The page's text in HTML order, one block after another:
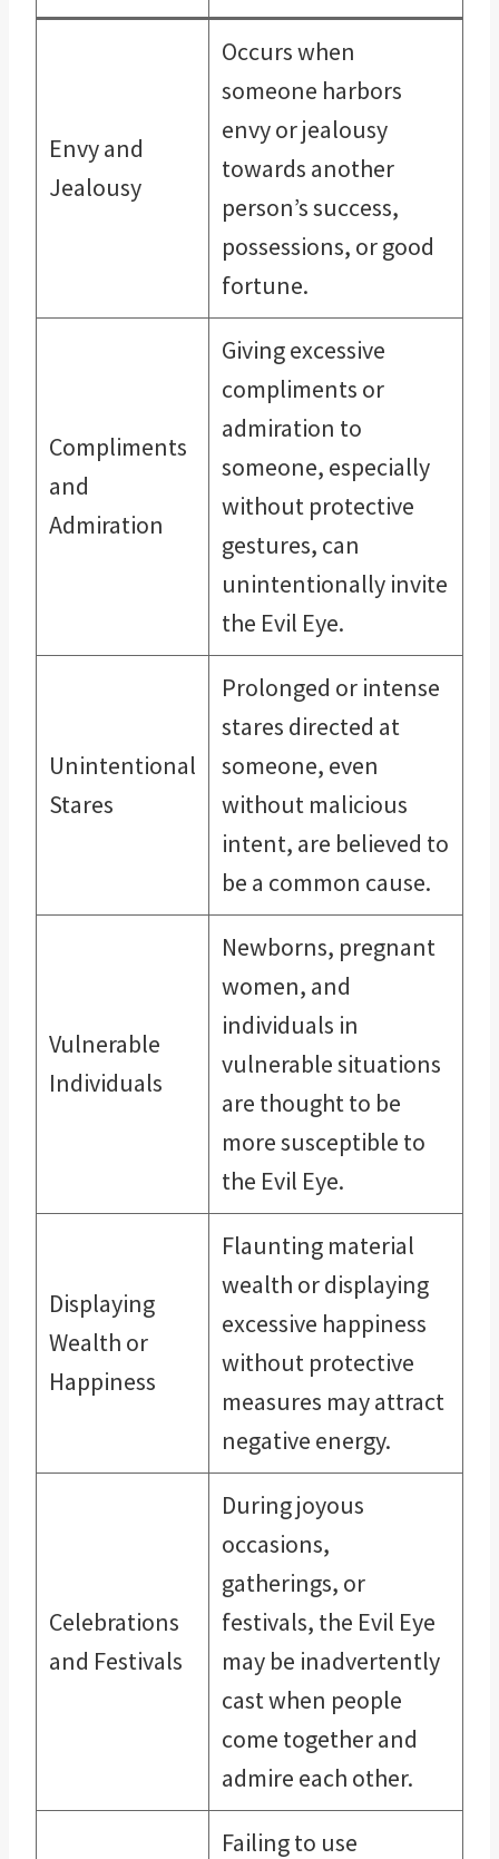
Envy and
Jealousy
Occurs when
someone harbors
envy or jealousy
towards another
person’s success,
possessions, or good
fortune.
Compliments
and
Admiration
Giving excessive
compliments or
admiration to
someone, especially
without protective
gestures, can
unintentionally invite
the Evil Eye.
Unintentional
Stares
Prolonged or intense
stares directed at
someone, even
without malicious
intent, are believed to
be a common cause.
Vulnerable
Individuals
Newborns, pregnant
women, and
individuals in
vulnerable situations
are thought to be
more susceptible to
the Evil Eye.
Displaying
Wealth or
Happiness
Flaunting material
wealth or displaying
excessive happiness
without protective
measures may attract
negative energy.
Celebrations
and Festivals
During joyous
occasions,
gatherings, or
festivals, the Evil Eye
may be inadvertently
cast when people
come together and
admire each other.
Failing to use